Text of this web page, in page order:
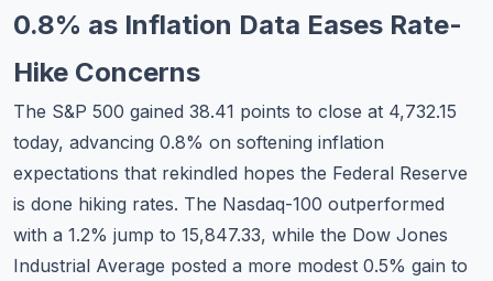
Stocks
About
Contact
0.8% as Inflation Data Eases Rate-
Hike Concerns
The S&P 500 gained 38.41 points to close at 4,732.15
today, advancing 0.8% on softening inflation
expectations that rekindled hopes the Federal Reserve
is done hiking rates. The Nasdaq-100 outperformed
with a 1.2% jump to 15,847.33, while the Dow Jones
Industrial Average posted a more modest 0.5% gain to